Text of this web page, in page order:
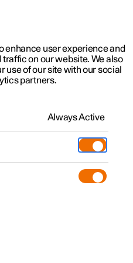
updates
enhance user experience and
on our website. We also
use of our site with our social
partners.
Always Active